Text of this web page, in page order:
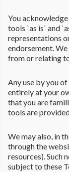
You
tools `as is` and
representations
endorsement.
from or relating
Any use by you
entirely at your
that you are
tools are
We may also, in
through the
resources). Such
subject to these